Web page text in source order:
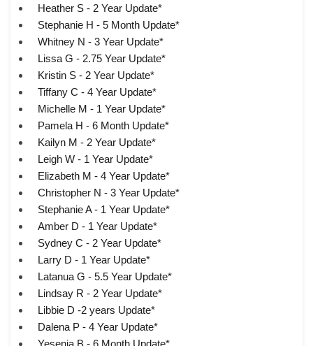
Heather S - 2 Year Update*
Stephanie H - 5 Month Update*
Whitney N - 3 Year Update*
Lissa G - 2.75 Year Update*
Kristin S - 2 Year Update*
Tiffany C - 4 Year Update*
Michelle M - 1 Year Update*
Pamela H - 6 Month Update*
Kailyn M - 2 Year Update*
Leigh W - 1 Year Update*
Elizabeth M - 4 Year Update*
Christopher N - 3 Year Update*
Stephanie A - 1 Year Update*
Amber D - 1 Year Update*
Sydney C - 2 Year Update*
Larry D - 1 Year Update*
Latanua G - 5.5 Year Update*
Lindsay R - 2 Year Update*
Libbie D -2 years Update*
Dalena P - 4 Year Update*